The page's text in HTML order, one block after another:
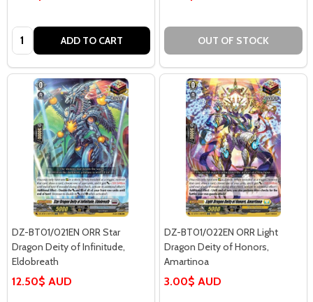
Quantity: ADD TO CART OUT OF STOCK
DZ-BT01/021EN ORR Star
Dragon Deity of Infinitude,
Eldobreath
12.50$ AUD
DZ-BT01/022EN ORR Light
Dragon Deity of Honors,
Amartinoa
3.00$ AUD